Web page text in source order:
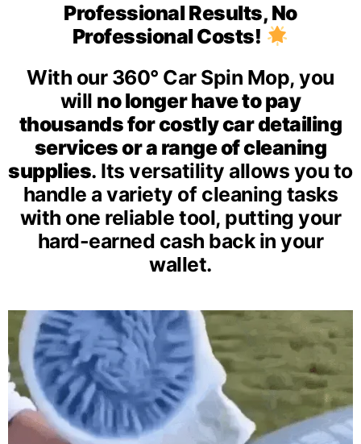
Professional Results, No
Professional Costs!
With our 360° Car Spin Mop, you
will no longer have to pay
thousands for costly car detailing
services or a range of cleaning
supplies. Its versatility allows you to
handle a variety of cleaning tasks
with one reliable tool, putting your
hard-earned cash back in your
wallet.